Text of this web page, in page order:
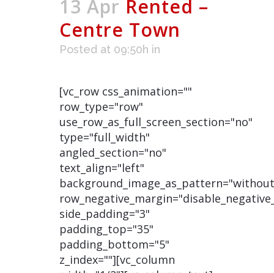
13 Apr Rented –
Centre Town
Posted at 09:50h in
[vc_row css_animation=""
row_type="row"
use_row_as_full_screen_section="no"
type="full_width"
angled_section="no"
text_align="left"
side_padding="3"
padding_top="35"
padding_bottom="5"
z_index=""][vc_column